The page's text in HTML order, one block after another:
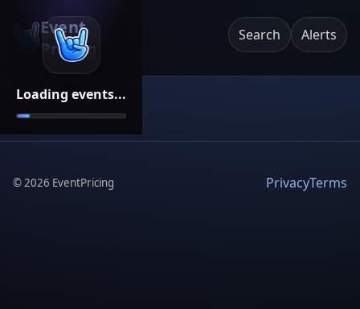
Loading events...
Event
Pricing
Search Alerts
©2026 EventPricing PrivacyTerms